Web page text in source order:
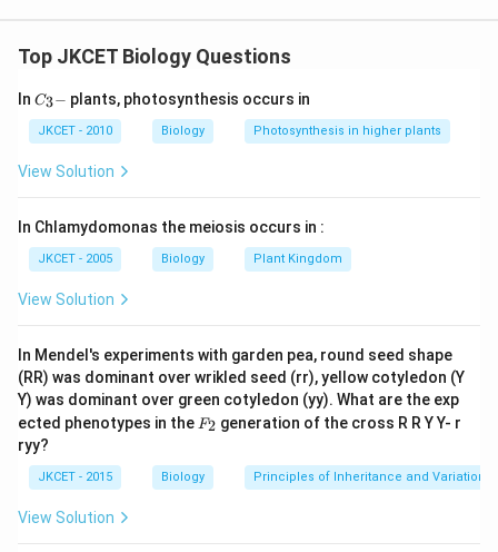
symptoms of K are-mottled interveinal chlorosis
yellowing or scorch and curling, die back, bushy habit,
shorter internodes, loss of apical dominance, cereals
may show lodging, loss of cambial activity, plastid
Top JKCET Biology Questions
In C_
{3}
-
C3− plants, photosynthesis occurs in
JKCET - 2010 Biology Photosynthesis in higher plants
View Solution
In Chlamydomonas the meiosis occurs in :
JKCET - 2005 Biology Plant Kingdom
View Solution
In Mendel's experiments with garden pea, round seed shape
(RR) was dominant over wrikled seed (rr), yellow cotyledon (Y
Y) was dominant over green cotyledon (yy). What are the exp
ected phenotypes in the F_
{2}
F2 generation of the cross R R Y Y- r
ryy?
JKCET - 2015 Biology Principles of Inheritance and Variation
View Solution